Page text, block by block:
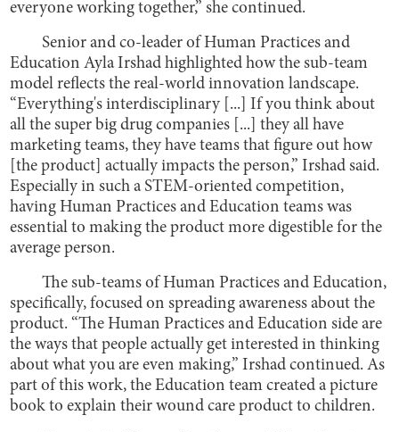
everyone working together,” she continued.
Senior and co-leader of Human Practices and
Education Ayla Irshad highlighted how the sub-team
model reflects the real-world innovation landscape.
“Everything's interdisciplinary [...] If you think about
all the super big drug companies [...] they all have
marketing teams, they have teams that figure out how
[the product] actually impacts the person,” Irshad said.
Especially in such a STEM-oriented competition,
having Human Practices and Education teams was
essential to making the product more digestible for the
average person.
The sub-teams of Human Practices and Education,
specifically, focused on spreading awareness about the
product. “The Human Practices and Education side are
the ways that people actually get interested in thinking
about what you are even making,” Irshad continued. As
part of this work, the Education team created a picture
book to explain their wound care product to children.